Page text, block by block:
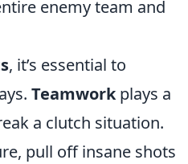
enemy team and
, it’s essential to
Teamworkplays a
a clutch situation.
pull off insane shots